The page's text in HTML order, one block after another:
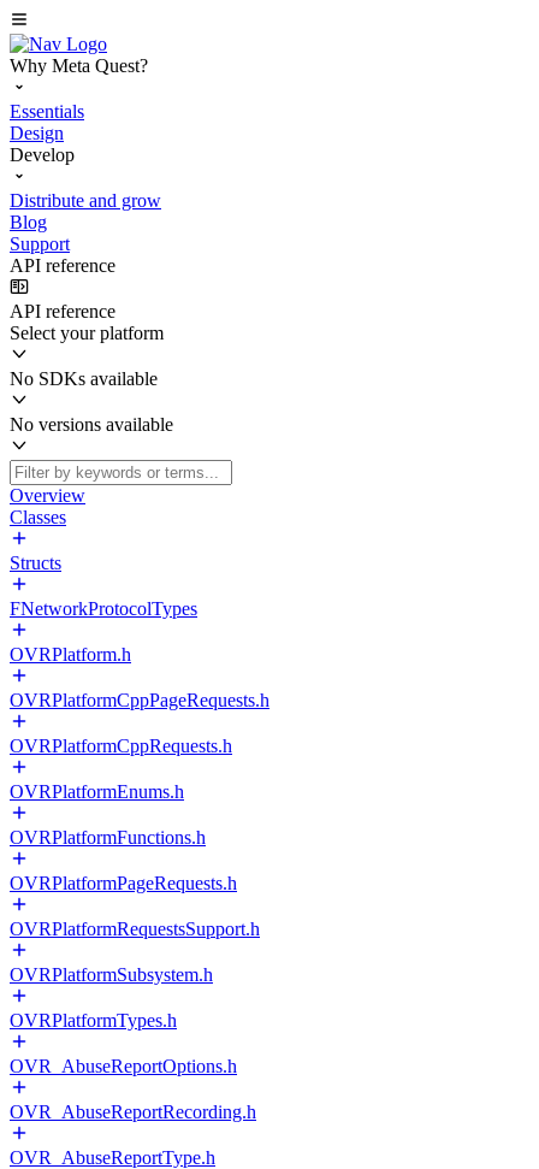
Why Meta Quest?
Essentials
Design
Develop
Distribute and grow
Blog
Support
API reference
API reference
Select your platform
No SDKs available
No versions available
Overview
Classes
Structs
FNetworkProtocolTypes
OVRPlatform.h
OVRPlatformCppPageRequests.h
OVRPlatformCppRequests.h
OVRPlatformEnums.h
OVRPlatformFunctions.h
OVRPlatformPageRequests.h
OVRPlatformRequestsSupport.h
OVRPlatformSubsystem.h
OVRPlatformTypes.h
OVR_AbuseReportOptions.h
OVR_AbuseReportRecording.h
OVR_AbuseReportType.h